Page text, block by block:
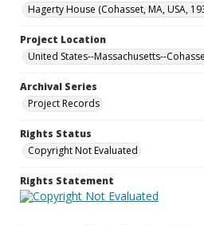
Hagerty House (Cohasset, MA, USA,
Project Location
United States--Massachusetts--
Archival Series
Project Records
Rights Status
Copyright Not Evaluated
Rights Statement